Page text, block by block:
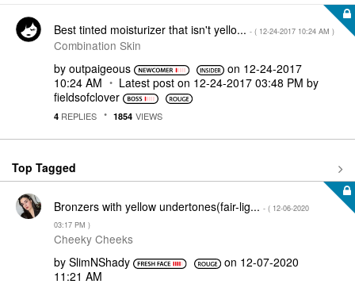
Best tinted moisturizer that isn't yello... - ( ‎12-24-2017 10:24 AM )
Combination Skin
by outpaigeous on ‎12-24-2017
10:24 AM
Latest post on ‎12-24-2017 03:48 PM by
fieldsofclover
4 REPLIES 1854 VIEWS
Top Tagged
Bronzers with yellow undertones(fair-lig... - ( ‎12-06-2020
03:17 PM )
Cheeky Cheeks
by SlimNShady on ‎12-07-2020
11:21 AM